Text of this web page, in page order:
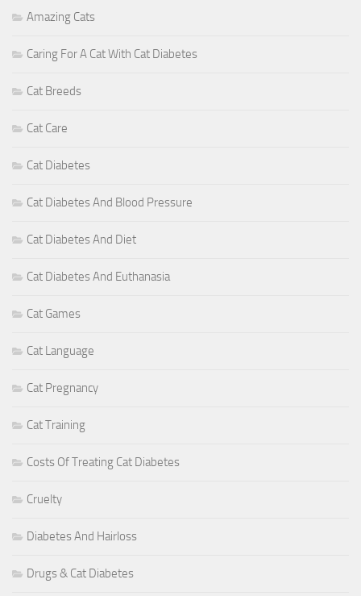
Amazing Cats
Caring For A Cat With Cat Diabetes
Cat Breeds
Cat Care
Cat Diabetes
Cat Diabetes And Blood Pressure
Cat Diabetes And Diet
Cat Diabetes And Euthanasia
Cat Games
Cat Language
Cat Pregnancy
Cat Training
Costs Of Treating Cat Diabetes
Cruelty
Diabetes And Hairloss
Drugs & Cat Diabetes